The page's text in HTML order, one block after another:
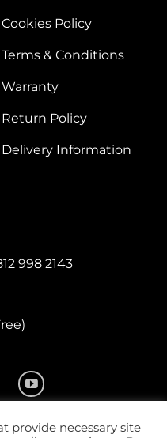
Cookies Policy
Terms & Conditions
Warranty
Return Policy
Delivery Information
998 2143
provide necessary site